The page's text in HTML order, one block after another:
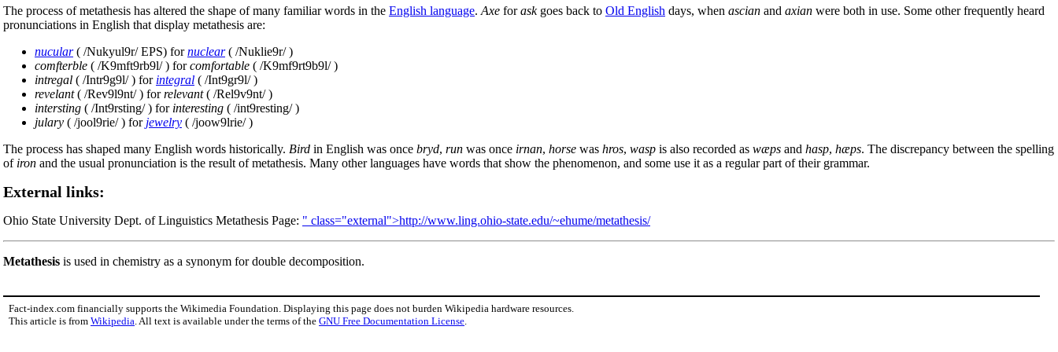
The process of metathesis has altered the shape of many familiar words in the English language. Axe foraskgoes back to Old English days, when ascian and axian were both in use. Some other frequently heard
pronunciations in English that display metathesis are:
nucular( /Nukyul9r/ EPS) fornuclear( /Nuklie9r/ )
comfterble ( /K9mft9rb9l/ ) forcomfortable ( /K9mf9rt9b9l/ )
intregal ( /Intr9g9l/ ) for integral ( /Int9gr9l/ )
revelant( /Rev9l9nt/ ) forrelevant( /Rel9v9nt/ )
intersting ( /Int9rsting/ ) for interesting ( /int9resting/ )
julary ( /jool9rie/ ) for jewelry ( /joow9lrie/ )
The process has shaped many English words historically. Bird in English was once bryd, run was once irnan, horse was hros, wasp is also recorded as wæps and hasp, hæps. The discrepancy between the spelling
of iron and the usual pronunciation is the result of metathesis. Many other languages have words that show the phenomenon, and some use it as a regular part of their grammar.
External links:
Ohio State University Dept. of Linguistics Metathesis Page: " class="external">http://www.ling.ohio-state.edu/~ehume/metathesis/
Metathesis is used in chemistry as a synonym for double decomposition.
Fact-index.com financially supports the Wikimedia Foundation. Displaying this page does not burden Wikipedia hardware resources.
This article is from Wikipedia. All text is available under the terms of the GNU Free Documentation License.